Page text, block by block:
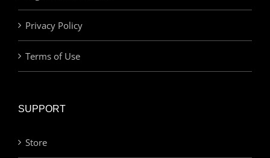
Privacy Policy
Terms of Use
SUPPORT
Store